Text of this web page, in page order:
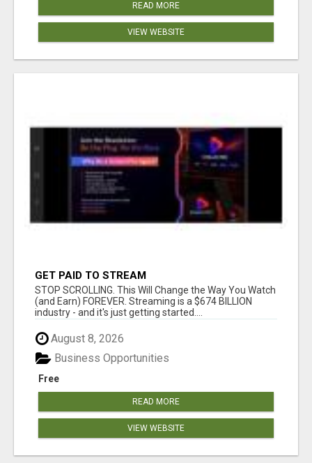
READ MORE
VIEW WEBSITE
GET PAID TO STREAM
STOP SCROLLING. This Will Change the Way You Watch
(and Earn) FOREVER. Streaming is a $674 BILLION
industry - and it's just getting started....
August 8, 2026
Free
Business Opportunities
READ MORE
VIEW WEBSITE